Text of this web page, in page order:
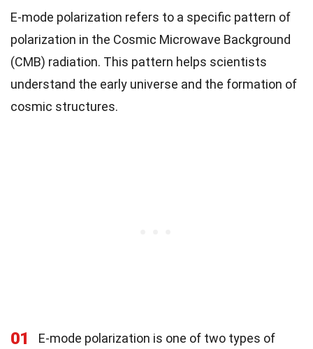
E-mode polarization refers to a specific pattern of
polarization in the Cosmic Microwave Background
(CMB) radiation. This pattern helps scientists
understand the early universe and the formation of
cosmic structures.
01
E-mode polarization is one of two types of